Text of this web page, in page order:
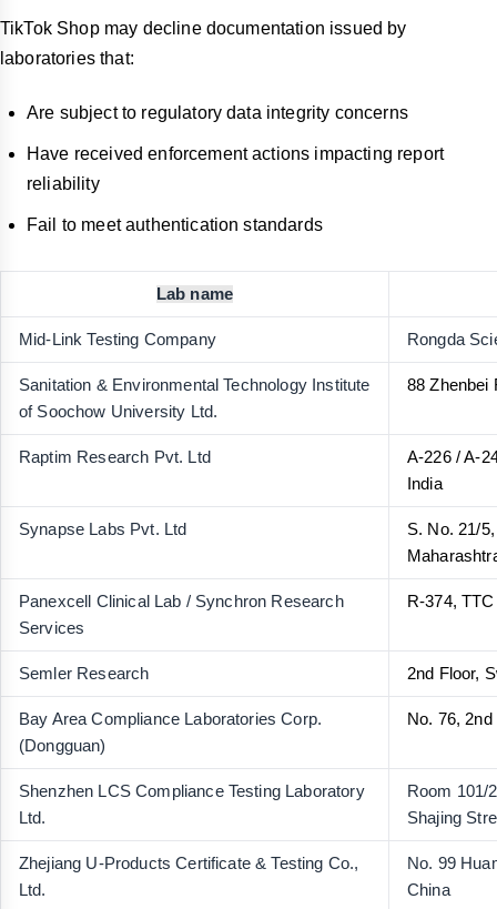
TikTok Shop may decline documentation issued by
laboratories that:
Are subject to regulatory data integrity concerns
Have received enforcement actions impacting report
reliability
Fail to meet authentication standards
Lab name
Mid-Link Testing Company Rongda
Sanitation & Environmental Technology Institute
of Soochow University Ltd.
88 Zhenbei
Raptim Research Pvt. Ltd
A-226 / A-
India
Synapse Labs Pvt. Ltd
S. No. 21/
Panexcell Clinical Lab / Synchron Research
Services
R-374,
Semler Research 2nd Floor,
Bay Area Compliance Laboratories Corp.
(Dongguan)
No. 76,
Shenzhen LCS Compliance Testing Laboratory
Ltd.
Room 101/
Shajing
Zhejiang U-Products Certificate & Testing Co.,
Ltd.
No. 99
China